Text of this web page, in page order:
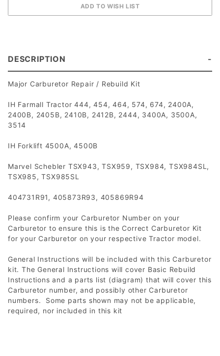
DESCRIPTION
Major Carburetor Repair / Rebuild Kit
IH Farmall Tractor 444, 454, 464, 574, 674, 2400A,
2400B, 2405B, 2410B, 2412B, 2444, 3400A, 3500A,
3514
IH Forklift 4500A, 4500B
Marvel Schebler TSX943, TSX959, TSX984, TSX984SL,
TSX985, TSX985SL
404731R91, 405873R93, 405869R94
Please confirm your Carburetor Number on your
Carburetor to ensure this is the Correct Carburetor Kit
for your Carburetor on your respective Tractor model.
General Instructions will be included with this Carburetor
kit. The General Instructions will cover Basic Rebuild
Instructions and a parts list (diagram) that will cover this
Carburetor number, and possibly other Carburetor
numbers. Some parts shown may not be applicable,
required, nor included in this kit